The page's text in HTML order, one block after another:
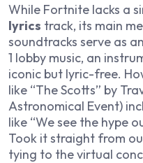
While Fortnite lacks a
lyrics track, its main
soundtracks serve as
1 lobby music, an
iconic but lyric-free.
like “The Scotts” by
Astronomical Event)
like “We see the hype
Took it straight from
tying to the virtual